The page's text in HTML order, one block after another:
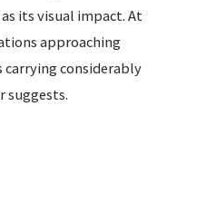
its visual impact. At
approaching
carrying considerably
suggests.